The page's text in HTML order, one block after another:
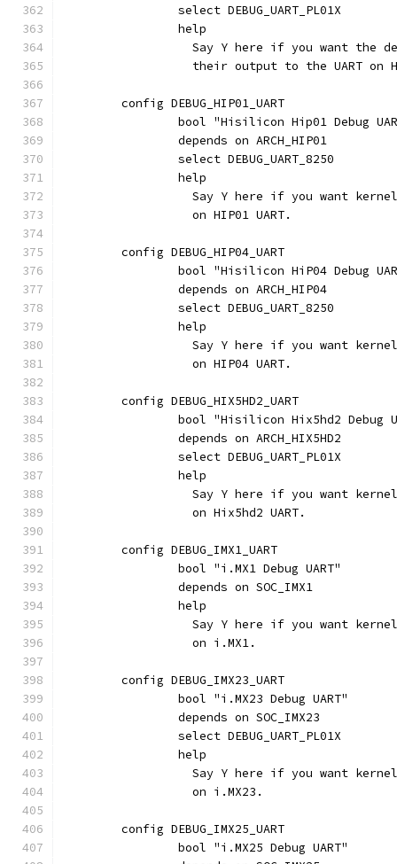
		select DEBUG_UART_PL01X
		help
Say Y here if you want the
their output to the UART on
	config DEBUG_HIP01_UART
bool "Hisilicon Hip01 Debug
		depends on ARCH_HIP01
		select DEBUG_UART_8250
		help
Say Y here if you want
		  on HIP01 UART.
	config DEBUG_HIP04_UART
bool "Hisilicon HiP04 Debug
		depends on ARCH_HIP04
		select DEBUG_UART_8250
		help
Say Y here if you want
		  on HIP04 UART.
	config DEBUG_HIX5HD2_UART
bool "Hisilicon Hix5hd2 Debug
		depends on ARCH_HIX5HD2
		select DEBUG_UART_PL01X
		help
Say Y here if you want
		  on Hix5hd2 UART.
	config DEBUG_IMX1_UART
		bool "i.MX1 Debug UART"
		depends on SOC_IMX1
		help
Say Y here if you want
		  on i.MX1.
	config DEBUG_IMX23_UART
		bool "i.MX23 Debug UART"
		depends on SOC_IMX23
		select DEBUG_UART_PL01X
		help
Say Y here if you want
		  on i.MX23.
	config DEBUG_IMX25_UART
		bool "i.MX25 Debug UART"